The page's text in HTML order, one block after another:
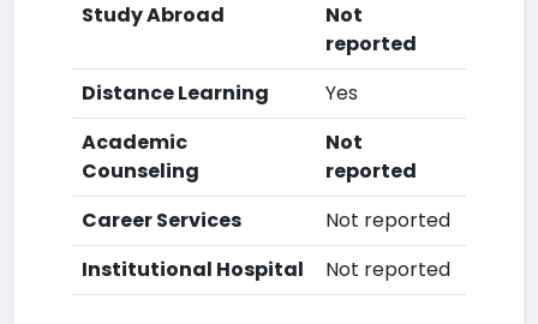
Study Abroad
Not
reported
Distance Learning
Yes
Academic
Counseling
Not
reported
Career Services
Not reported
Institutional Hospital
Not reported